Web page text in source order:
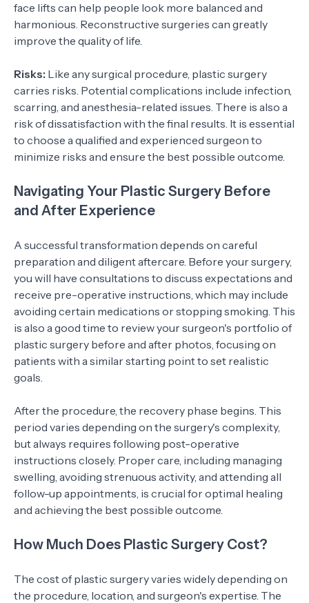
face lifts can help people look more balanced and
harmonious. Reconstructive surgeries can greatly
improve the quality of life.
Risks: Like any surgical procedure, plastic surgery
carries risks. Potential complications include infection,
scarring, and anesthesia-related issues. There is also a
risk of dissatisfaction with the final results. It is essential
to choose a qualified and experienced surgeon to
minimize risks and ensure the best possible outcome.
Navigating Your Plastic Surgery Before
and After Experience
A successful transformation depends on careful
preparation and diligent aftercare. Before your surgery,
you will have consultations to discuss expectations and
receive pre-operative instructions, which may include
avoiding certain medications or stopping smoking. This
is also a good time to review your surgeon's portfolio of
plastic surgery before and after photos, focusing on
patients with a similar starting point to set realistic
goals.
After the procedure, the recovery phase begins. This
period varies depending on the surgery's complexity,
but always requires following post-operative
instructions closely. Proper care, including managing
swelling, avoiding strenuous activity, and attending all
follow-up appointments, is crucial for optimal healing
and achieving the best possible outcome.
How Much Does Plastic Surgery Cost?
The cost of plastic surgery varies widely depending on
the procedure, location, and surgeon's expertise. The